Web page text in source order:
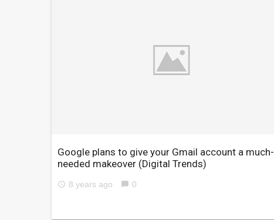
Google plans to give your Gmail account a much-
needed makeover (Digital Trends)
access_time 8 years ago chat_bubble 0